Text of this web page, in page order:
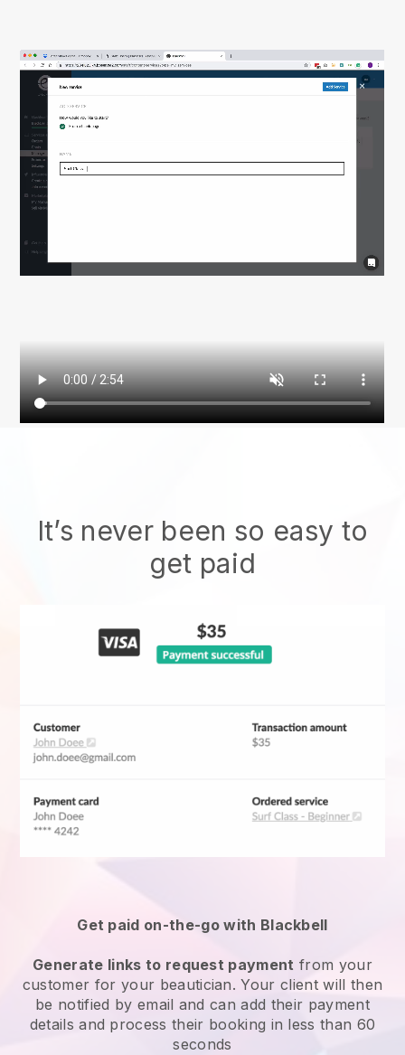
It’s never been so easy to
get paid
Get paid on-the-go with Blackbell
Generate links to request payment from your
customer for your beautician. Your client will then
be notified by email and can add their payment
details and process their booking in less than 60
seconds